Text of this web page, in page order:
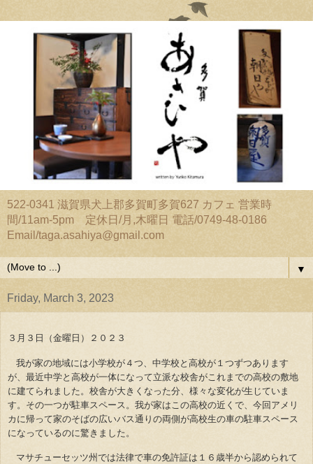
522-0341 滋賀県犬上郡多賀町多賀627 カフェ 営業時
間/11am-5pm 定休日/月,木曜日 電話/0749-48-0186
Email/taga.asahiya@gmail.com
▼
Friday, March 3, 2023
３月３日（金曜日）２０２３
我が家の地域には小学校が４つ、中学校と高校が１つずつあります
が、最近中学と高校が一体になって立派な校舎がこれまでの高校の敷地
に建てられました。校舎が大きくなった分、様々な変化が生じていま
す。その一つが駐車スペース。我が家はこの高校の近くで、今回アメリ
カに帰って家のそばの広いバス通りの両側が高校生の車の駐車スペース
になっているのに驚きました。
マサチューセッツ州では法律で車の免許証は１６歳半から認められて